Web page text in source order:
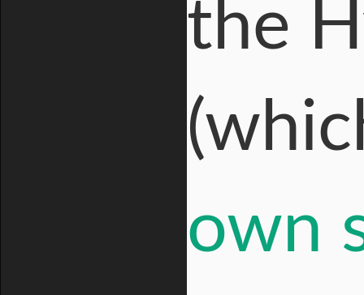
the
own